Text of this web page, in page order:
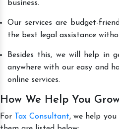
business.
Our services are budget-
the best legal assistance
Besides this, we will help in
anywhere with our easy and
online services.
How We Help You
For Tax Consultant, we help